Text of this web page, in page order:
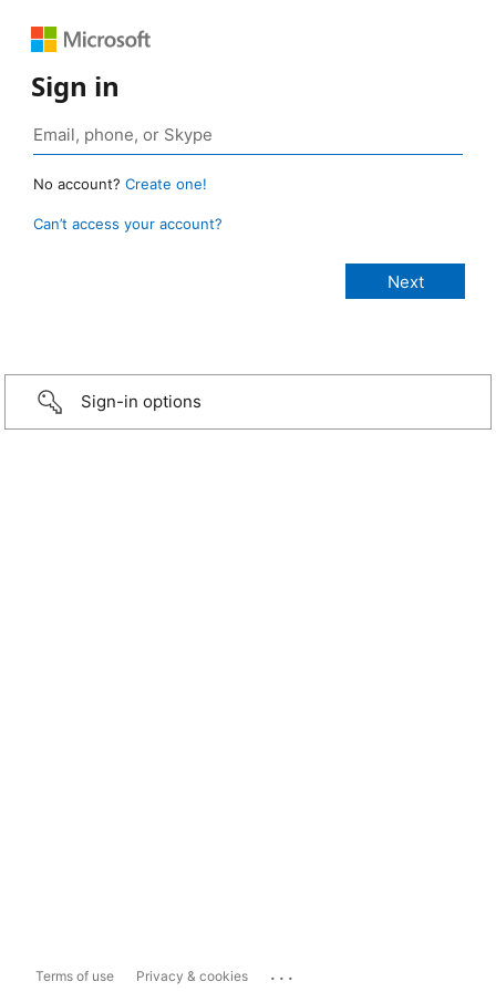
Sign in
No account? Create one!
Can’t access your account?
Sign-in options
Terms of use Privacy & cookies ...